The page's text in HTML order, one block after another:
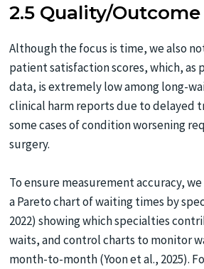
2.5 Quality/
Although the focus is time, we also
patient satisfaction scores, which, as
data, is extremely low among long-
clinical harm reports due to delayed
some cases of condition worsening
surgery.
To ensure measurement accuracy,
a Pareto chart of waiting times by
2022) showing which specialties
waits, and control charts to monitor
month-to-month (Yoon et al., 2025).